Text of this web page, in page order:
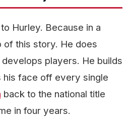
Hurley. Because in a
of this story. He does
players. He builds
his face off every single
back to the national title
in four years.